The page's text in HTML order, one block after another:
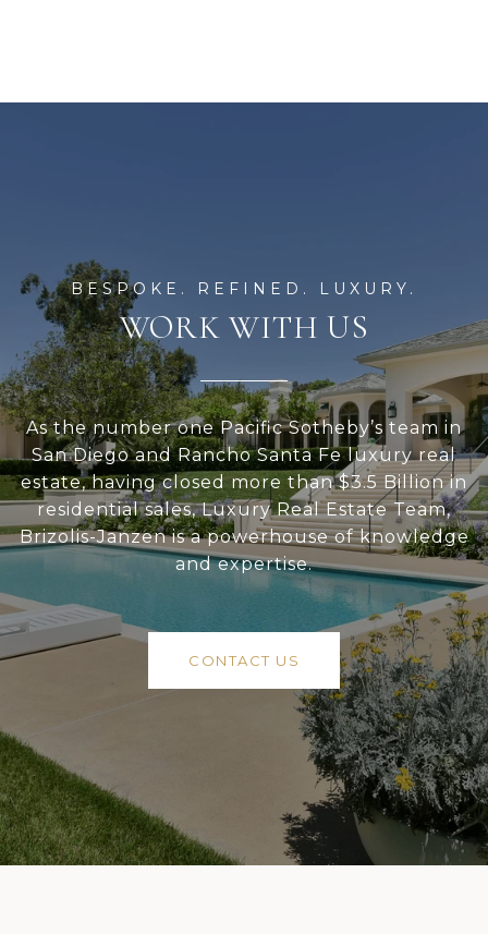
WORK WITH US
As the number one Pacific Sotheby’s team in
San Diego and Rancho Santa Fe luxury real
estate, having closed more than $3.5 Billion in
residential sales, Luxury Real Estate Team,
Brizolis-Janzen is a powerhouse of knowledge
and expertise.
CONTACT US